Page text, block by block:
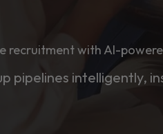
recruitment with AI-
pipelines intelligently,